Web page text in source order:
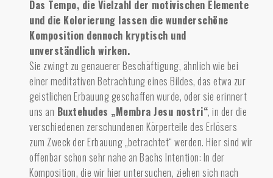
Das Tempo, die Vielzahl der motivischen Elemente
und die Kolorierung lassen die wunderschöne
Komposition dennoch kryptisch und
unverständlich wirken.
Sie zwingt zu genauerer Beschäftigung, ähnlich wie bei
einer meditativen Betrachtung eines Bildes, das etwa zur
geistlichen Erbauung geschaffen wurde, oder sie erinnert
uns an Buxtehudes „Membra Jesu nostri“, in der die
verschiedenen zerschundenen Körperteile des Erlösers
zum Zweck der Erbauung „betrachtet“ werden. Hier sind wir
offenbar schon sehr nahe an Bachs Intention: In der
Komposition, die wir hier untersuchen, ziehen sich nach